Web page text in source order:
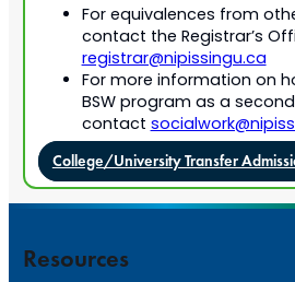
For equivalences from
contact the Registrar’s
registrar@nipissingu.ca
For more information on
BSW program as a
contact
College/University Transfer
Resources